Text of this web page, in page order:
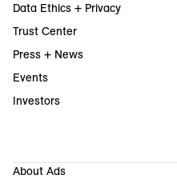
Data Ethics + Privacy
Trust Center
Press + News
Events
Investors
About Ads